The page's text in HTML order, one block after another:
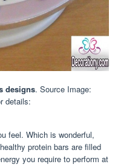
designs. Source Image:
details:
feel. Which is wonderful,
protein bars are filled
you require to perform at